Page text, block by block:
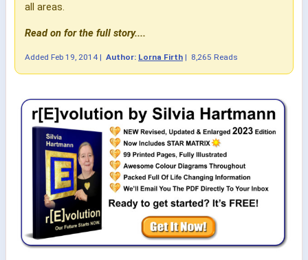
all areas.
Read on for the full story....
Added Feb 19, 2014 | Author: Lorna Firth | 8,265 Reads